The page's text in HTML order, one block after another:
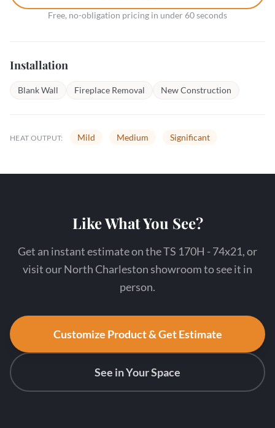
Free, no-obligation pricing in under 60 seconds
Installation
Blank Wall Fireplace Removal New Construction
HEAT OUTPUT: Mild Medium Significant
Like What You See?
Get an instant estimate on the TS 170H - 74x21, or
visit our North Charleston showroom to see it in
person.
Customize Product & Get Estimate
See in Your Space